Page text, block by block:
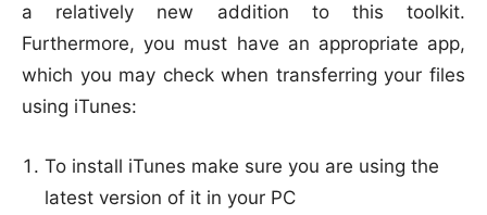
a relatively new addition to this toolkit.
Furthermore, you must have an appropriate app,
which you may check when transferring your files
using iTunes:
To install iTunes make sure you are using the
latest version of it in your PC